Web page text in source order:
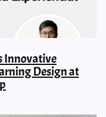
Innovative
Design at